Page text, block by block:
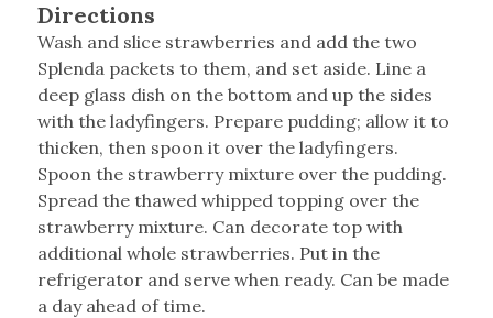
Directions
Wash and slice strawberries and add the two
Splenda packets to them, and set aside. Line a
deep glass dish on the bottom and up the sides
with the ladyfingers. Prepare pudding; allow it to
thicken, then spoon it over the ladyfingers.
Spoon the strawberry mixture over the pudding.
Spread the thawed whipped topping over the
strawberry mixture. Can decorate top with
additional whole strawberries. Put in the
refrigerator and serve when ready. Can be made
a day ahead of time.